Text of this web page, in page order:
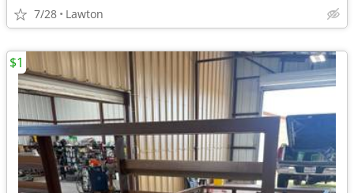
7/28 Lawton
$1